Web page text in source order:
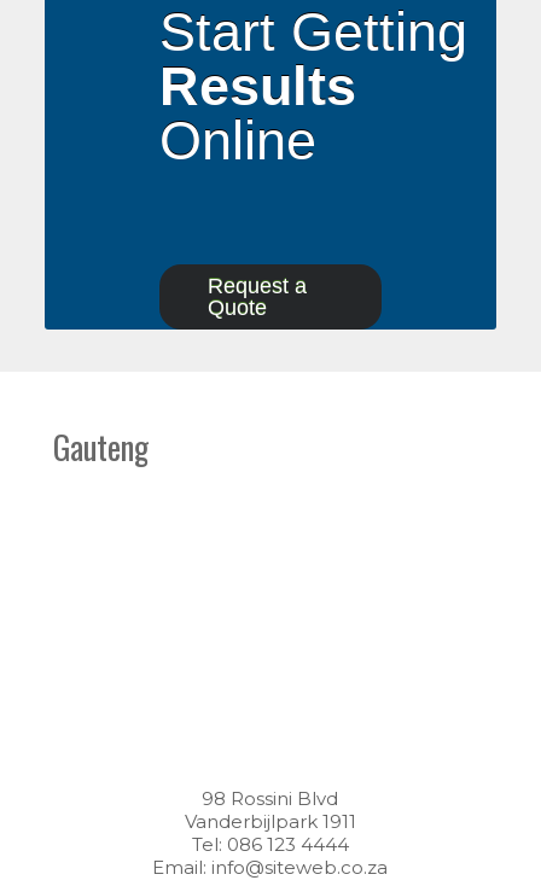
Start Getting
Results
Online
Request a
Quote
Gauteng
98 Rossini Blvd
Vanderbijlpark 1911
Tel: 086 123 4444
Email: info@siteweb.co.za